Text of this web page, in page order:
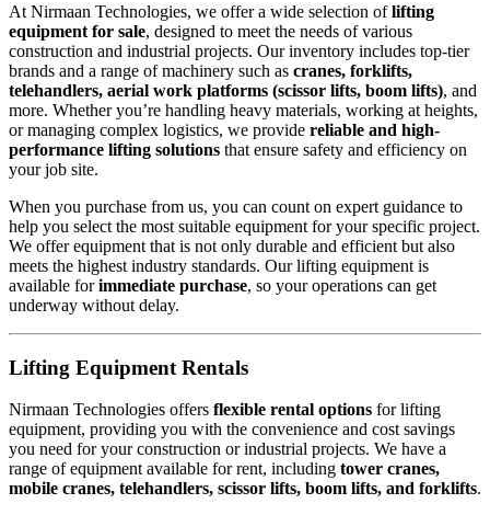
At Nirmaan Technologies, we offer a wide selection oflifting
equipment for sale, designed to meet the needs of various
construction and industrial projects. Our inventory includes top-tier
brands and a range of machinery such as cranes, forklifts,
telehandlers, aerial work platforms (scissor lifts, boom lifts), and
more. Whether you’re handling heavy materials, working at heights,
or managing complex logistics, we provide reliable and high-
performance lifting solutions that ensure safety and efficiency on
your job site.
When you purchase from us, you can count on expert guidance to
help you select the most suitable equipment for your specific project.
We offer equipment that is not only durable and efficient but also
meets the highest industry standards. Our lifting equipment is
available forimmediate purchase, so your operations can get
underway without delay.
Lifting Equipment Rentals
Nirmaan Technologies offers flexible rental options for lifting
equipment, providing you with the convenience and cost savings
you need for your construction or industrial projects. We have a
range of equipment available for rent, including tower cranes,
mobile cranes, telehandlers, scissor lifts, boom lifts, and forklifts.